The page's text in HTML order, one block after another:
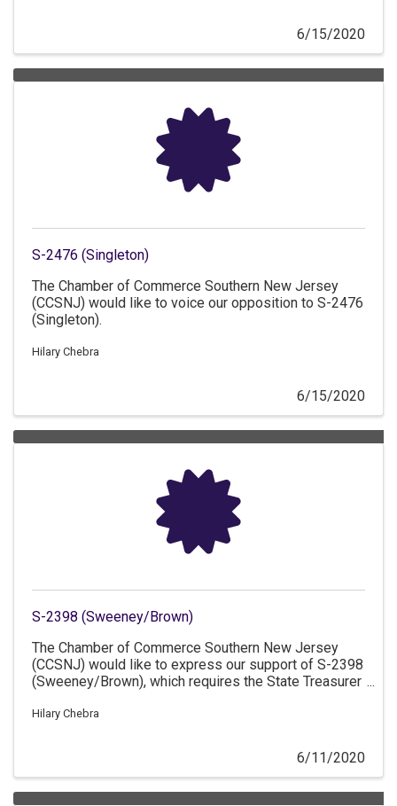
6/15/2020
S-2476 (Singleton)
The Chamber of Commerce Southern New Jersey
(CCSNJ) would like to voice our opposition to S-2476
(Singleton).
Hilary Chebra
6/15/2020
S-2398 (Sweeney/Brown)
The Chamber of Commerce Southern New Jersey
(CCSNJ) would like to express our support of S-2398
(Sweeney/Brown), which requires the State Treasurer
assist in making the required payments in lieu of
Hilary Chebra
6/11/2020